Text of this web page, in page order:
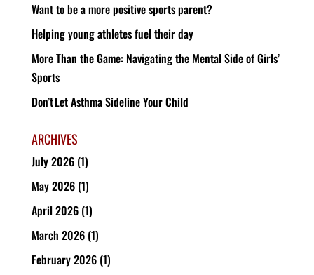
Want to be a more positive sports parent?
Helping young athletes fuel their day
More Than the Game: Navigating the Mental Side of Girls’
Sports
Don’t Let Asthma Sideline Your Child
ARCHIVES
July 2026(1)
May 2026(1)
April 2026(1)
March 2026(1)
February 2026(1)